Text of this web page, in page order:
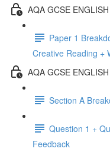
AQA GCSE
Paper 1
Creative Reading +
AQA GCSE
Section A
Question 1 +
Feedback